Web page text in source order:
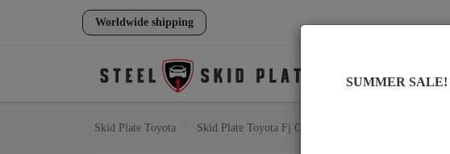
Worldwide shipping
Skid Plate Toyota Skid Plate Toyota Fj Cruiser
SUMMER SALE!